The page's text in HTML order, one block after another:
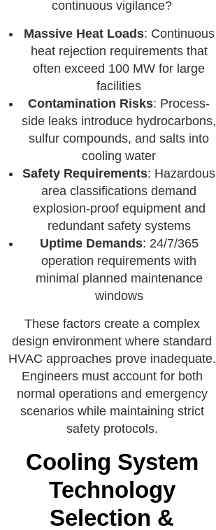
continuous vigilance?
Massive Heat Loads: Continuous
heat rejection requirements that
often exceed 100 MW for large
facilities
Contamination Risks: Process-
side leaks introduce hydrocarbons,
sulfur compounds, and salts into
cooling water
Safety Requirements: Hazardous
area classifications demand
explosion-proof equipment and
redundant safety systems
Uptime Demands: 24/7/365
operation requirements with
minimal planned maintenance
windows
These factors create a complex
design environment where standard
HVAC approaches prove inadequate.
Engineers must account for both
normal operations and emergency
scenarios while maintaining strict
safety protocols.
Cooling System
Technology
Selection &